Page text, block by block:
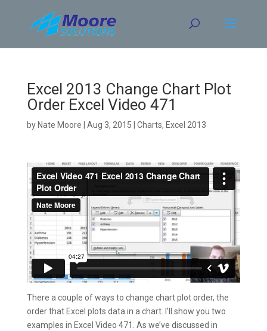
content
Excel 2013 Change Chart Plot
Order Excel Video 471
by Nate Moore Aug 3, 2015 Charts, Excel 2013
There a couple of ways to change chart plot order, the
order that Excel plots data in a chart. I’ll show you two
examples in Excel Video 471. As we’ve discussed in